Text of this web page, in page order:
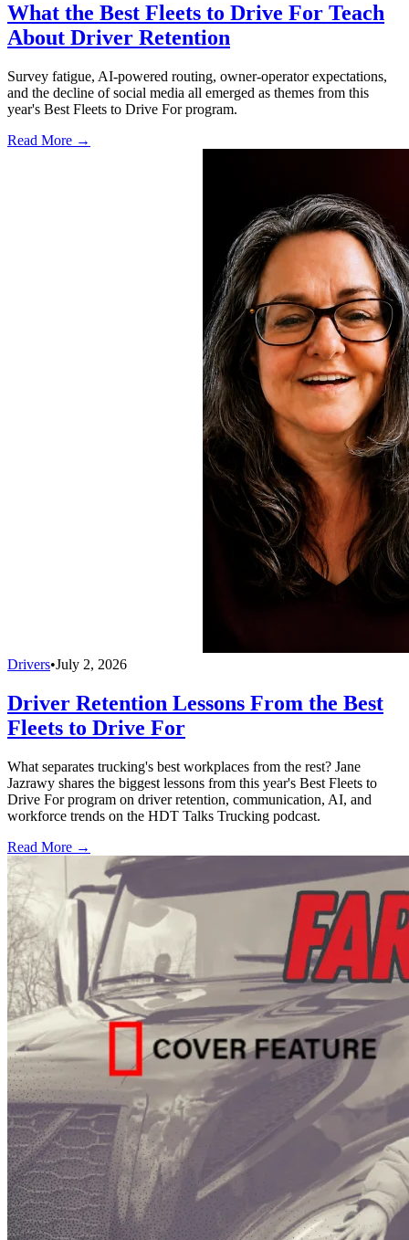
What the Best Fleets to Drive For Teach
About Driver Retention
Survey fatigue, AI-powered routing, owner-operator expectations,
and the decline of social media all emerged as themes from this
year's Best Fleets to Drive For program.
Read More →
Drivers•July 2, 2026
Driver Retention Lessons From the Best
Fleets to Drive For
What separates trucking's best workplaces from the rest? Jane
Jazrawy shares the biggest lessons from this year's Best Fleets to
Drive For program on driver retention, communication, AI, and
workforce trends on the HDT Talks Trucking podcast.
Read More →